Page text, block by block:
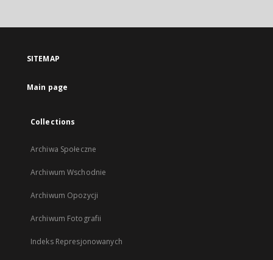
open
new
SITEMAP
Main page
Collections
Archiwa Społeczne
Archiwum Wschodnie
Archiwum Opozycji
Archiwum Fotografii
Indeks Represjonowanych